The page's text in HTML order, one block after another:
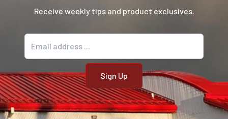
Receive weekly tips and product exclusives.